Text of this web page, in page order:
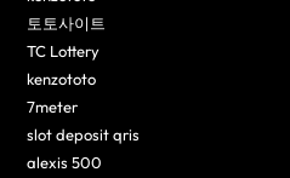
토토사이트
TC Lottery
kenzototo
7meter
slot deposit qris
alexis 500